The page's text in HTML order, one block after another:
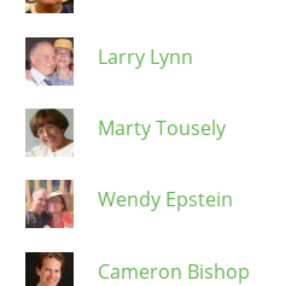
Larry Lynn
Marty Tousely
Wendy Epstein
Cameron Bishop